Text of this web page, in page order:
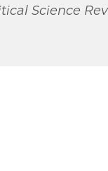
Science